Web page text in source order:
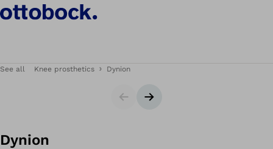
See all Knee prosthetics Dynion
SliderNext slide
Dynion